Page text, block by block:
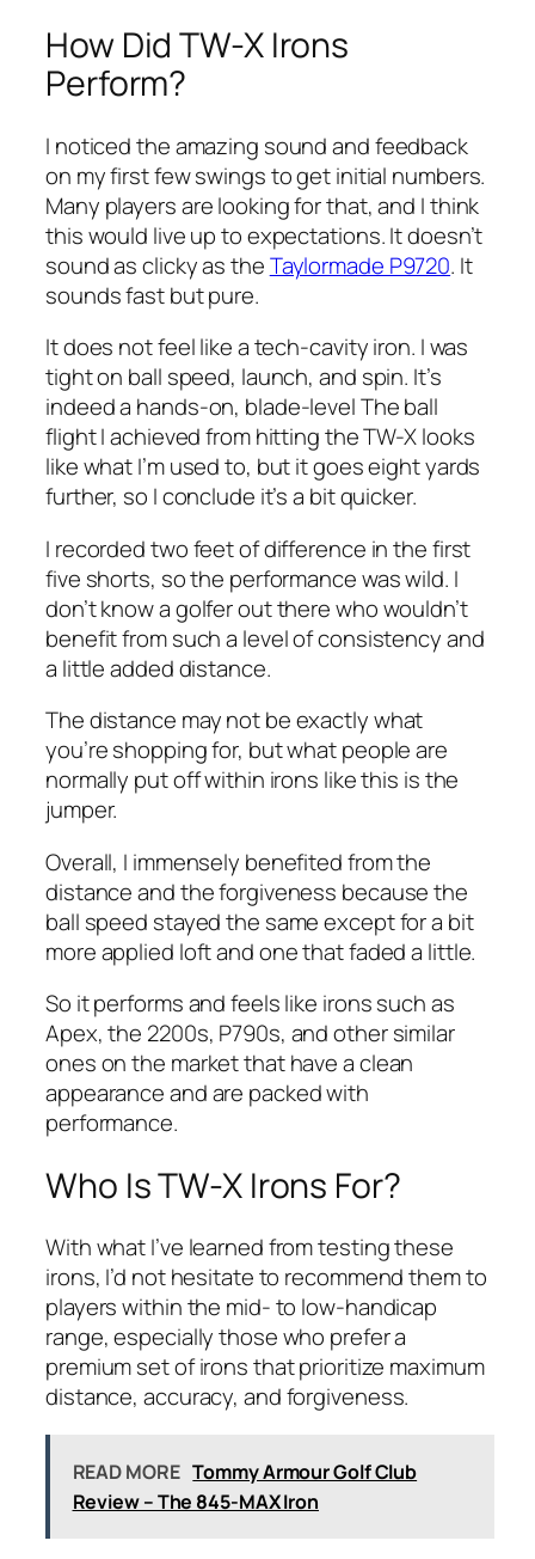
How Did TW-X Irons
Perform?
I noticed the amazing sound and feedback
on my first few swings to get initial numbers.
Many players are looking for that, and I think
this would live up to expectations. It doesn’t
sound as clicky as theTaylormade P9720. It
sounds fast but pure.
It does not feel like a tech-cavity iron. I was
tight on ball speed, launch, and spin. It’s
indeed a hands-on, blade-level The ball
flight I achieved from hitting the TW-X looks
like what I’m used to, but it goes eight yards
further, so I conclude it’s a bit quicker.
I recorded two feet of difference in the first
five shorts, so the performance was wild. I
don’t know a golfer out there who wouldn’t
benefit from such a level of consistency and
a little added distance.
The distance may not be exactly what
you’re shopping for, but what people are
normally put off within irons like this is the
jumper.
Overall, I immensely benefited from the
distance and the forgiveness because the
ball speed stayed the same except for a bit
more applied loft and one that faded a little.
So it performs and feels like irons such as
Apex, the 2200s, P790s, and other similar
ones on the market that have a clean
appearance and are packed with
performance.
Who Is TW-X Irons For?
With what I’ve learned from testing these
irons, I’d not hesitate to recommend them to
players within the mid- to low-handicap
range, especially those who prefer a
premium set of irons that prioritize maximum
distance, accuracy, and forgiveness.
READ MORE Tommy Armour Golf Club
Review – The 845-MAX Iron